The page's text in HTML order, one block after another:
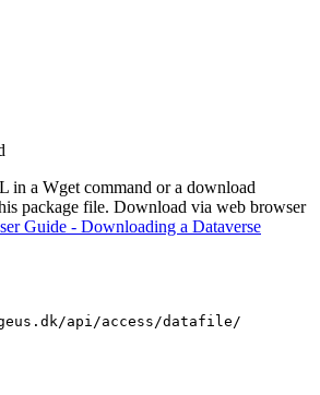
in a Wget command or a download
package file. Download via web browser
Guide - Downloading a Dataverse
api/access/datafile/